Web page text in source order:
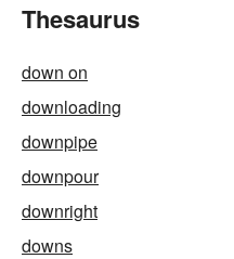
Thesaurus
down on
downloading
downpipe
downpour
downright
downs